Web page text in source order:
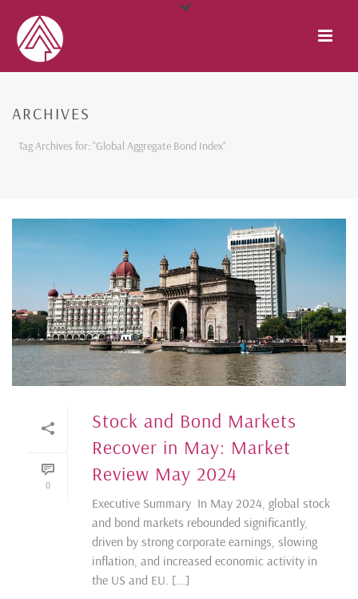
ARCHIVES
Tag Archives for: "Global Aggregate Bond Index"
0
Stock and Bond Markets
Recover in May: Market
Review May 2024
Executive Summary In May 2024, global stock
and bond markets rebounded significantly,
driven by strong corporate earnings, slowing
inflation, and increased economic activity in
the US and EU. [...]